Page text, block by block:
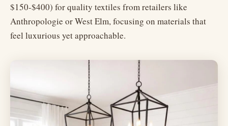
$150-$400) for quality textiles from retailers like
Anthropologie or West Elm, focusing on materials that
feel luxurious yet approachable.